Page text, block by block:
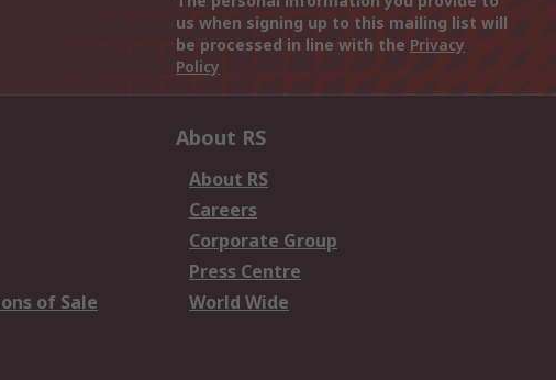
us when signing up to this mailing list will
be processed in line with the Privacy
Policy
of Sale
About RS
About RS
Careers
Corporate Group
Press Centre
World Wide